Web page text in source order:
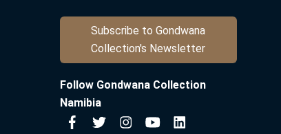
Subscribe to Gondwana
Collection's Newsletter
Follow Gondwana Collection
Namibia